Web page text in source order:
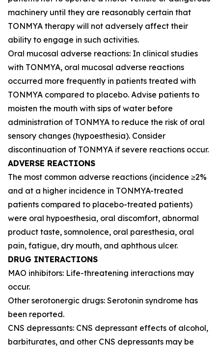
machinery until they are reasonably certain that
TONMYA therapy will not adversely affect their
ability to engage in such activities.
Oral mucosal adverse reactions: In clinical studies
with TONMYA, oral mucosal adverse reactions
occurred more frequently in patients treated with
TONMYA compared to placebo. Advise patients to
moisten the mouth with sips of water before
administration of TONMYA to reduce the risk of oral
sensory changes (hypoesthesia). Consider
discontinuation of TONMYA if severe reactions occur.
ADVERSE REACTIONS
The most common adverse reactions (incidence ≥2%
and at a higher incidence in TONMYA-treated
patients compared to placebo-treated patients)
were oral hypoesthesia, oral discomfort, abnormal
product taste, somnolence, oral paresthesia, oral
pain, fatigue, dry mouth, and aphthous ulcer.
DRUG INTERACTIONS
MAO inhibitors: Life-threatening interactions may
occur.
Other serotonergic drugs: Serotonin syndrome has
been reported.
CNS depressants: CNS depressant effects of alcohol,
barbiturates, and other CNS depressants may be